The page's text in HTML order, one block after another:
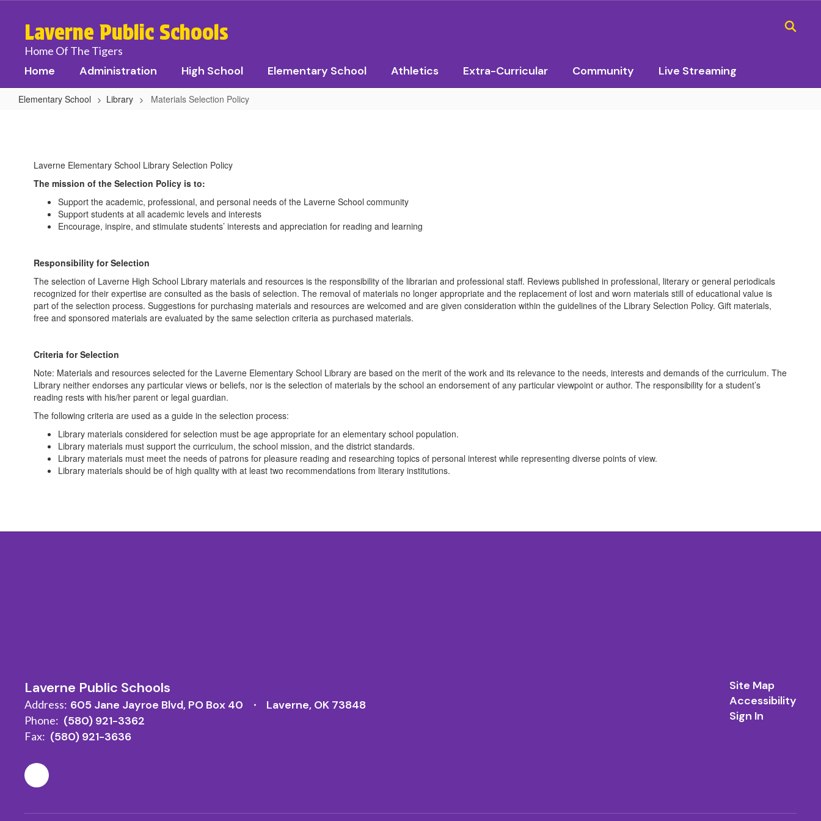
content
Laverne Public Schools
Home Of The Tigers
Home Administration High School Elementary School Athletics Extra-Curricular Community Live Streaming
Elementary School Library Materials Selection Policy
PolicyLaverne Elementary School Library Selection Policy
The mission of the Selection Policy is to:
Support the academic, professional, and personal needs of the Laverne School community
Support students at all academic levels and interests
Encourage, inspire, and stimulate students’ interests and appreciation for reading and learning
Responsibility for Selection
The selection of Laverne High School Library materials and resources is the responsibility of the librarian and professional staff. Reviews published in professional, literary or general periodicals
recognized for their expertise are consulted as the basis of selection. The removal of materials no longer appropriate and the replacement of lost and worn materials still of educational value is
part of the selection process. Suggestions for purchasing materials and resources are welcomed and are given consideration within the guidelines of the Library Selection Policy. Gift materials,
free and sponsored materials are evaluated by the same selection criteria as purchased materials.
Criteria for Selection
Note: Materials and resources selected for the Laverne Elementary School Library are based on the merit of the work and its relevance to the needs, interests and demands of the curriculum. The
Library neither endorses any particular views or beliefs, nor is the selection of materials by the school an endorsement of any particular viewpoint or author. The responsibility for a student’s
reading rests with his/her parent or legal guardian.
The following criteria are used as a guide in the selection process:
Library materials considered for selection must be age appropriate for an elementary school population.
Library materials must support the curriculum, the school mission, and the district standards.
Library materials must meet the needs of patrons for pleasure reading and researching topics of personal interest while representing diverse points of view.
Library materials should be of high quality with at least two recommendations from literary institutions.
Laverne Public Schools
Address: 605 Jane Jayroe Blvd PO Box 40 Laverne, OK 73848
Phone: (580) 921-3362
Fax: (580) 921-3636
Site Map
Accessibility
Sign In